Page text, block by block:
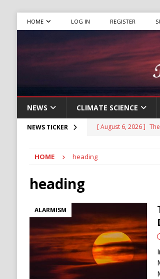
HOME LOG IN REGISTER
NEWS CLIMATE SCIENCE
NEWS TICKER [ August 6, 2026 ]
[ August 6, 2026 ]
[ August 6, 2026 ]
[ August 6, 2026 ]
Stability
HOUTHI
HOME heading
heading
ALARMISM